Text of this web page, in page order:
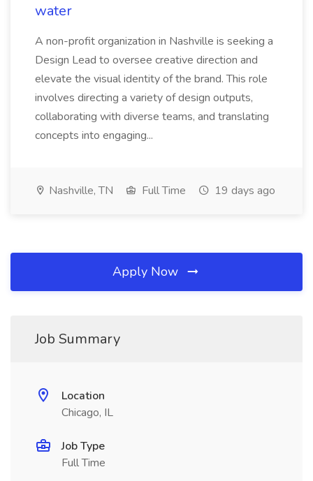
water
A non-profit organization in Nashville is seeking a
Design Lead to oversee creative direction and
elevate the visual identity of the brand. This role
involves directing a variety of design outputs,
collaborating with diverse teams, and translating
concepts into engaging...
Nashville, TN Full Time 19 days ago
Apply Now
Job Summary
Location
Chicago, IL
Job Type
Full Time